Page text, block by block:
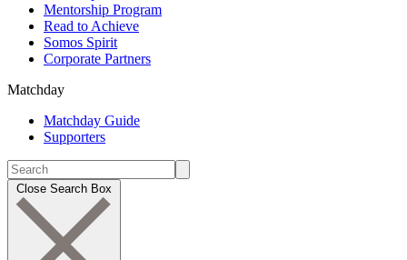
Mentorship Program
Read to Achieve
Somos Spirit
Corporate Partners
Matchday
Matchday Guide
Supporters
Close Search Box